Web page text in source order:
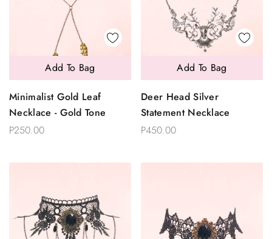
Minimalist Gold Leaf
Necklace - Gold Tone
P250.00
Add To Bag
Deer Head Silver
Statement Necklace
P450.00
Add To Bag